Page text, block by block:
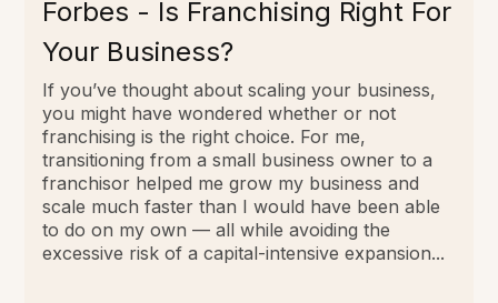
Forbes - Is Franchising Right For
Your Business?
If you’ve thought about scaling your business,
you might have wondered whether or not
franchising is the right choice. For me,
transitioning from a small business owner to a
franchisor helped me grow my business and
scale much faster than I would have been able
to do on my own — all while avoiding the
excessive risk of a capital-intensive expansion...